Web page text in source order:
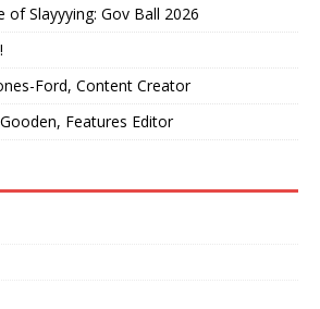
of Slayyying: Gov Ball 2026
Ford, Content Creator
Features Editor